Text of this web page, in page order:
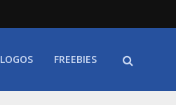
LOGOS FREEBIES